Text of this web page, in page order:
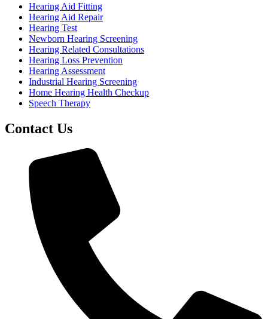
Hearing Aid Fitting
Hearing Aid Repair
Hearing Test
Newborn Hearing Screening
Hearing Related Consultations
Hearing Loss Prevention
Hearing Assessment
Industrial Hearing Screening
Home Hearing Health Checkup
Speech Therapy
Contact Us